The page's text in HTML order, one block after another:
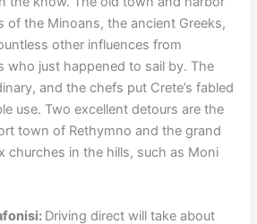
of the Minoans, the ancient Greeks,
other influences from
who just happened to sail by. The
and the chefs put Crete’s fabled
use. Two excellent detours are the
town of Rethymno and the grand
churches in the hills, such as Moni
Driving direct will take about